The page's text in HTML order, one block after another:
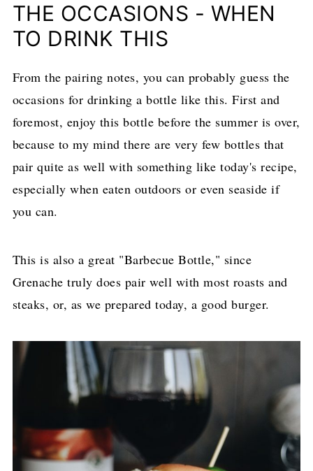
THE OCCASIONS - WHEN
TO DRINK THIS
From the pairing notes, you can probably guess the
occasions for drinking a bottle like this. First and
foremost, enjoy this bottle before the summer is over,
because to my mind there are very few bottles that
pair quite as well with something like today's recipe,
especially when eaten outdoors or even seaside if
you can.
This is also a great "Barbecue Bottle," since
Grenache truly does pair well with most roasts and
steaks, or, as we prepared today, a good burger.